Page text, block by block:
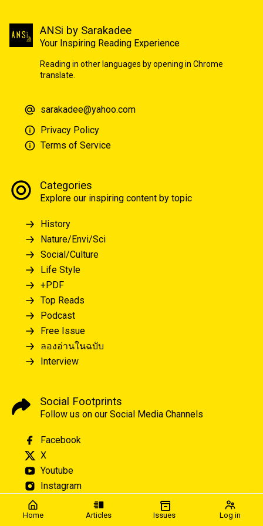
Home Articles Issues Log in
ANSi by Sarakadee
Your Inspiring Reading Experience
Reading in other languages by opening in Chrome
translate.
sarakadee@yahoo.com
Privacy Policy
Terms of Service
Categories
Explore our inspiring content by topic
History
Nature/Envi/Sci
Social/Culture
Life Style
+PDF
Top Reads
Podcast
Free Issue
ลองอ่านในฉบับ
Interview
Social Footprints
Follow us on our Social Media Channels
Facebook
X
Youtube
Instagram